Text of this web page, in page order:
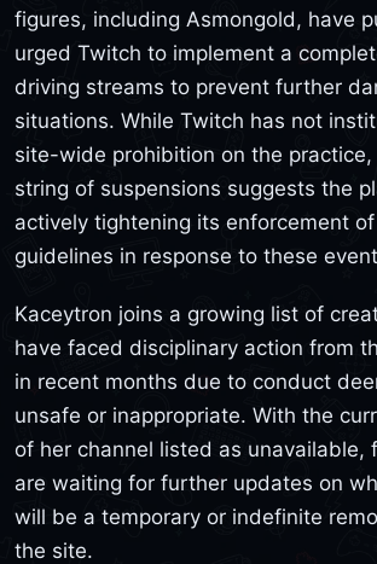
figures, including Asmongold, have
urged Twitch to implement a
driving streams to prevent further
situations. While Twitch has not
site-wide prohibition on the
string of suspensions suggests the
actively tightening its enforcement
guidelines in response to these
Kaceytron joins a growing list of
have faced disciplinary action from
in recent months due to conduct
unsafe or inappropriate. With the
of her channel listed as unavailable,
are waiting for further updates on
will be a temporary or indefinite
the site.